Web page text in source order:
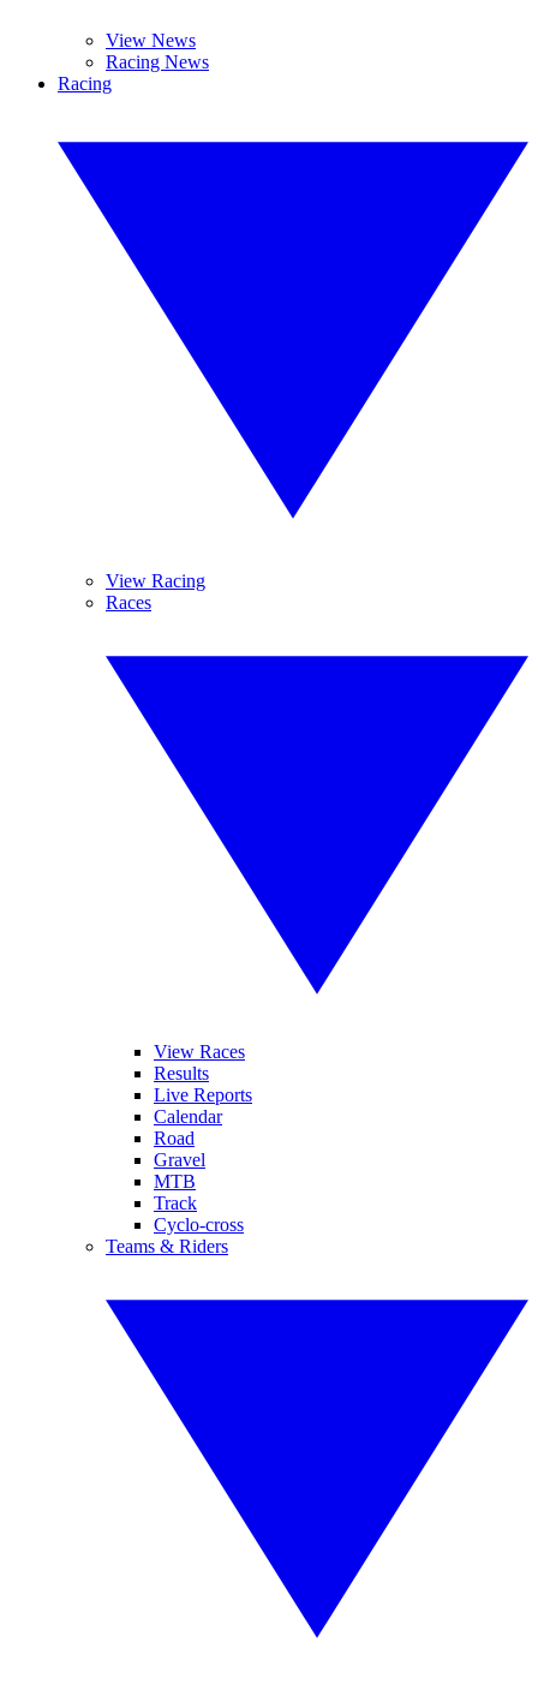
View News
Racing News
Racing
View Racing
Races
View Races
Results
Live Reports
Calendar
Road
Gravel
MTB
Track
Cyclo-cross
Teams & Riders